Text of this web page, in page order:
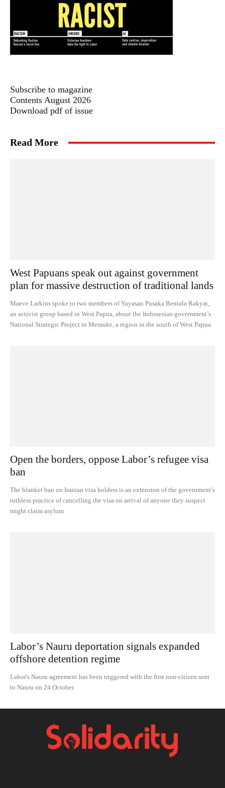
Subscribe to magazine
Contents August 2026
Download pdf of issue
Read More
West Papuans speak out against government
plan for massive destruction of traditional lands
Maeve Larkins spoke to two members of Yayasan Pusaka Bentala Rakyat,
an activist group based in West Papua, about the Indonesian government’s
National Strategic Project in Merauke, a region in the south of West Papua.
Open the borders, oppose Labor’s refugee visa
ban
The blanket ban on Iranian visa holders is an extension of the government’s
ruthless practice of cancelling the visa on arrival of anyone they suspect
might claim asylum
Labor’s Nauru deportation signals expanded
offshore detention regime
Labor's Nauru agreement has been triggered with the first non-citizen sent
to Nauru on 24 October.